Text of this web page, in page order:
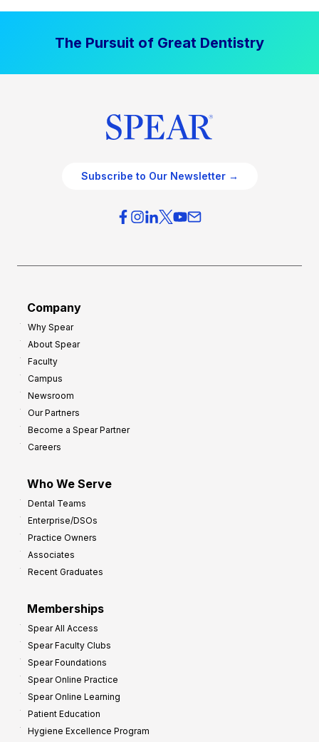
The Pursuit of Great Dentistry
Subscribe to Our Newsletter →
Company
Why Spear
About Spear
Faculty
Campus
Newsroom
Our Partners
Become a Spear Partner
Careers
Who We Serve
Dental Teams
Enterprise/DSOs
Practice Owners
Associates
Recent Graduates
Memberships
Spear All Access
Spear Faculty Clubs
Spear Foundations
Spear Online Practice
Spear Online Learning
Patient Education
Hygiene Excellence Program